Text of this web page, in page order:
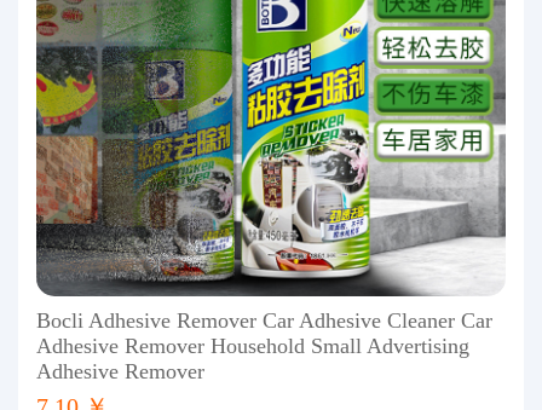
Bocli Adhesive Remover Car Adhesive Cleaner Car
Adhesive Remover Household Small Advertising
Adhesive Remover